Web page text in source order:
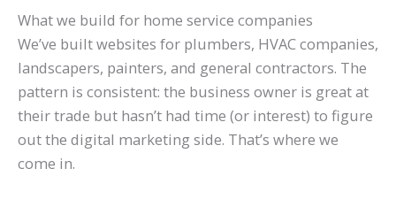
What we build for home service companies
We’ve built websites for plumbers, HVAC companies,
landscapers, painters, and general contractors. The
pattern is consistent: the business owner is great at
their trade but hasn’t had time (or interest) to figure
out the digital marketing side. That’s where we
come in.